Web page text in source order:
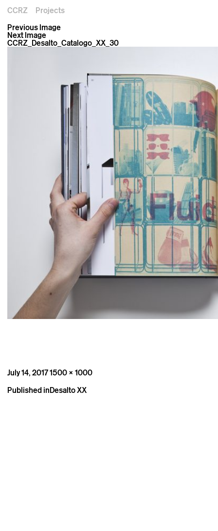
CCRZ
Projects
Previous Image
Next Image
CCRZ_Desalto_Catalogo_XX_30
Posted
July 14, 2017Full
1500 × 1000
Post
Published inDesalto XX